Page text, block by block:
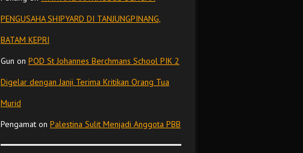
PENGUSAHA SHIPYARD DI TANJUNGPINANG,
BATAM KEPRI
Gun on POD St Johannes Berchmans School PIK 2
Digelar dengan Janji Terima Kritikan Orang Tua
Murid
Pengamat on Palestina Sulit Menjadi Anggota PBB